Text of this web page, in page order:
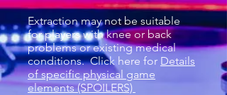
Extractionmay not be suitable
for players with knee or back
problems or existing medical
conditions. Click here for Details
of specific physical game
elements (SPOILERS)